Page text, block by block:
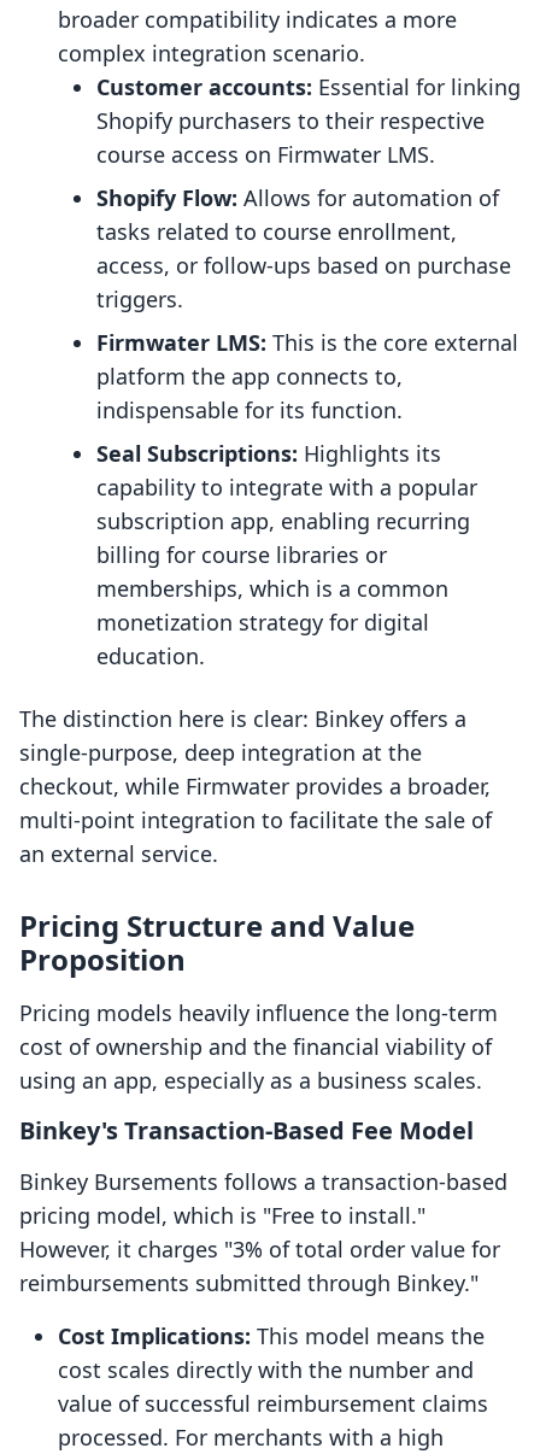
broader compatibility indicates a more
complex integration scenario.
Customer accounts: Essential for linking
Shopify purchasers to their respective
course access on Firmwater LMS.
Shopify Flow: Allows for automation of
tasks related to course enrollment,
access, or follow-ups based on purchase
triggers.
Firmwater LMS: This is the core external
platform the app connects to,
indispensable for its function.
Seal Subscriptions: Highlights its
capability to integrate with a popular
subscription app, enabling recurring
billing for course libraries or
memberships, which is a common
monetization strategy for digital
education.
The distinction here is clear: Binkey offers a
single-purpose, deep integration at the
checkout, while Firmwater provides a broader,
multi-point integration to facilitate the sale of
an external service.
Pricing Structure and Value
Proposition
Pricing models heavily influence the long-term
cost of ownership and the financial viability of
using an app, especially as a business scales.
Binkey's Transaction-Based Fee Model
Binkey Bursements follows a transaction-based
pricing model, which is "Free to install."
However, it charges "3% of total order value for
reimbursements submitted through Binkey."
Cost Implications: This model means the
cost scales directly with the number and
value of successful reimbursement claims
processed. For merchants with a high